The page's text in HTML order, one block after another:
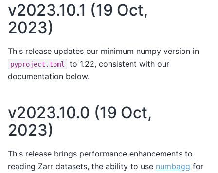
v2023.10.1 (19 Oct,
2023)
This release updates our minimum numpy version in
pyproject.toml
to 1.22, consistent with our
documentation below.
v2023.10.0 (19 Oct,
2023)
This release brings performance enhancements to
reading Zarr datasets, the ability to use numbagg for